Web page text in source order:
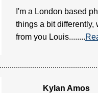
I'm a London based
things a bit differently,
from you Louis........
Kylan Amos